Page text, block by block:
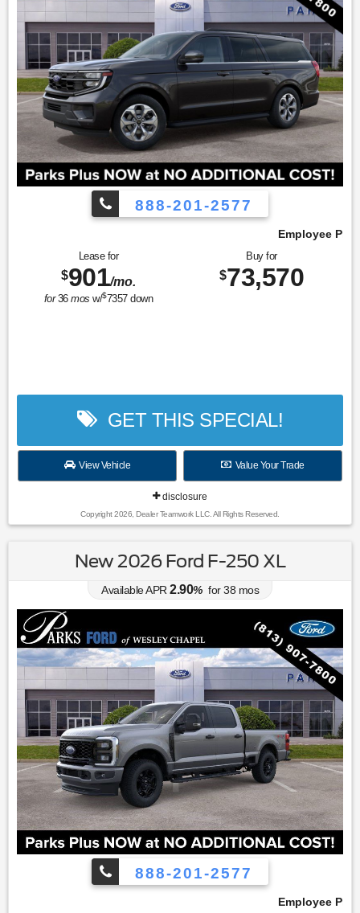
888-201-2577
Employee Pricing, You Pay What We Pay!
Lease for
$901/mo.
for36mos w/$7357down
Buy for
$73,570
GET THIS SPECIAL!
View Vehicle Value Your Trade
disclosure
Copyright 2026, Dealer Teamwork LLC. All Rights Reserved.
New 2026 Ford F-250 XL
Available APR 2.90% for38 mos
888-201-2577
Employee Pricing, You Pay What We Pay!